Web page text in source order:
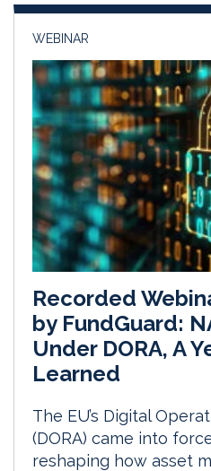
WEBINAR
Recorded
by FundGuard:
Under DORA, A
Learned
The EU’s Digital
(DORA) came into
reshaping how asset